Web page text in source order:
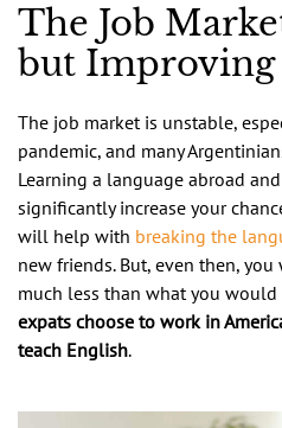
The Job
but Improving
The job market is unstable,
pandemic, and many
Learning a language abroad
significantly increase your
will help with breaking the
new friends. But, even then,
much less than what you would
expats choose to work in
teach English.